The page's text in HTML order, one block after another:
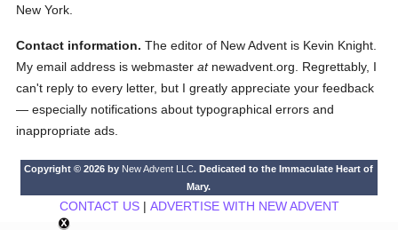
New York.
Contact information. The editor of New Advent is Kevin Knight.
My email address is webmasteratnewadvent.org. Regrettably, I
can't reply to every letter, but I greatly appreciate your feedback
— especially notifications about typographical errors and
inappropriate ads.
Copyright © 2026 by New Advent LLC. Dedicated to the Immaculate Heart of
Mary.
CONTACT US| ADVERTISE WITH NEW ADVENT